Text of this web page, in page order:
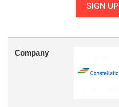
SIGN UP
Company